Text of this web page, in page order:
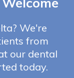
We're
from
our dental
today.